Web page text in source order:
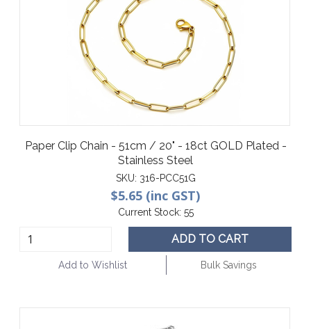
Paper Clip Chain - 51cm / 20" - 18ct GOLD Plated -
Stainless Steel
SKU: 316-PCC51G
$5.65 (inc GST)
Current Stock: 55
ADD TO CART
Add to Wishlist Bulk Savings